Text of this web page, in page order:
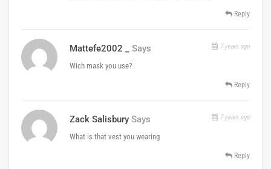
Reply
Mattefe2002 _ Says 7 years ago
Wich mask you use?
Reply
Zack Salisbury Says 7 years ago
What is that vest you wearing
Reply